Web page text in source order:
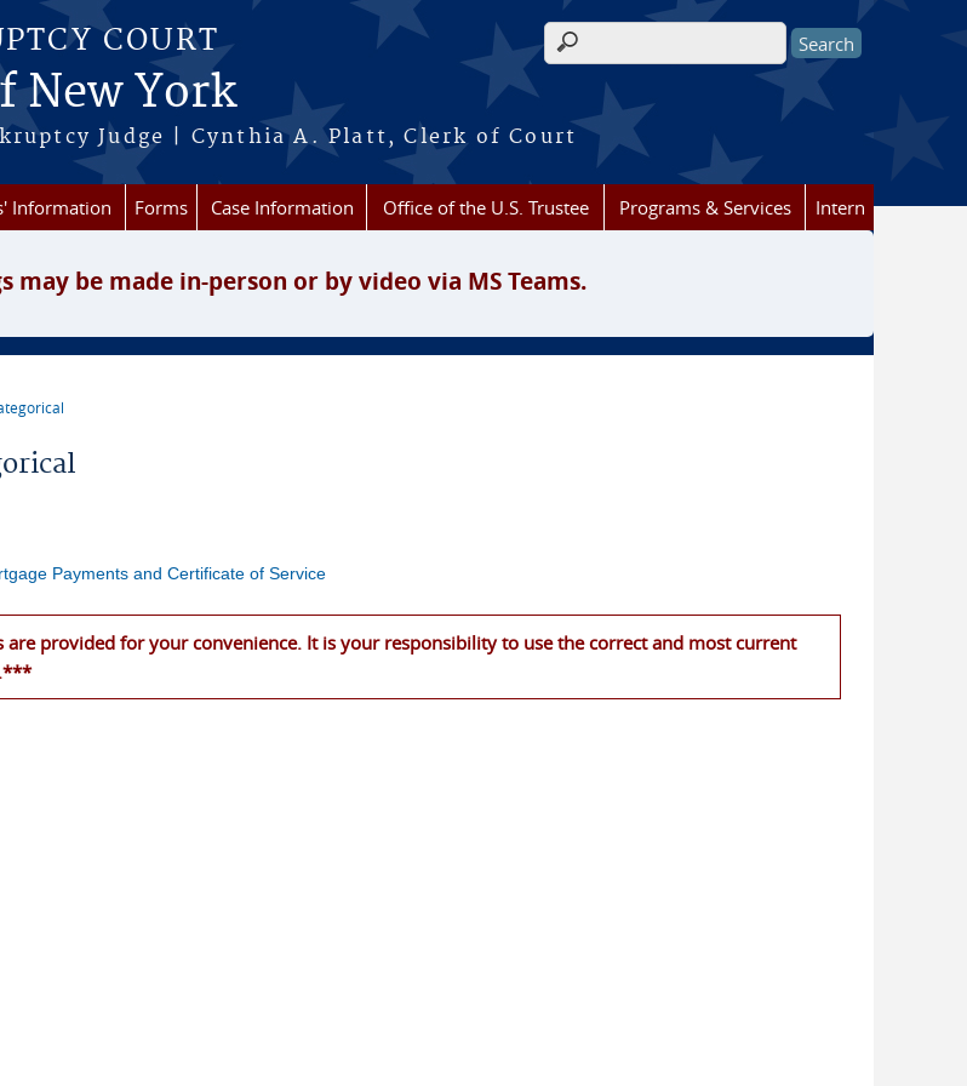
COURT
New York
Judge | Cynthia A. Platt, Clerk of Court
Search form
Information Forms Case Information Office of the U.S. Trustee Programs & Services Intern
may be made in-person or by video via MS Teams.
Payments and Certificate of Service
provided for your convenience. It is your responsibility to use the correct and most current